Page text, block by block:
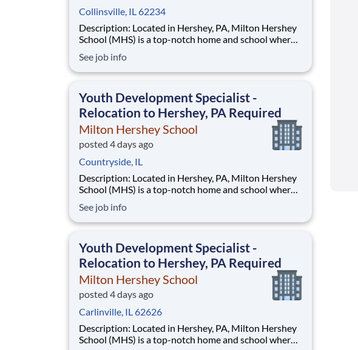
Collinsville, IL 62234
Description: Located in Hershey, PA, Milton Hershey
School (MHS) is a top-notch home and school where
disadvantaged backgrounds are provided an
extraordinary, cost-free, career-focused education.
See job info
Youth Development Specialist -
Relocation to Hershey, PA Required
Milton Hershey School
posted 4 days ago
Countryside, IL
Description: Located in Hershey, PA, Milton Hershey
School (MHS) is a top-notch home and school where
disadvantaged backgrounds are provided an
extraordinary, cost-free, career-focused education.
See job info
Youth Development Specialist -
Relocation to Hershey, PA Required
Milton Hershey School
posted 4 days ago
Carlinville, IL 62626
Description: Located in Hershey, PA, Milton Hershey
School (MHS) is a top-notch home and school where